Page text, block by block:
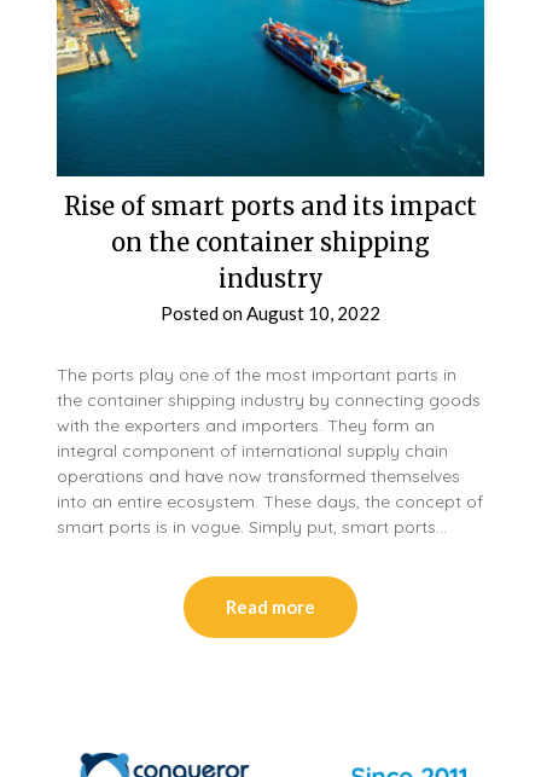
Rise of smart ports and its impact
on the container shipping
industry
Posted on August 10, 2022
The ports play one of the most important parts in
the container shipping industry by connecting goods
with the exporters and importers. They form an
integral component of international supply chain
operations and have now transformed themselves
into an entire ecosystem. These days, the concept of
smart ports is in vogue. Simply put, smart ports…
Read more